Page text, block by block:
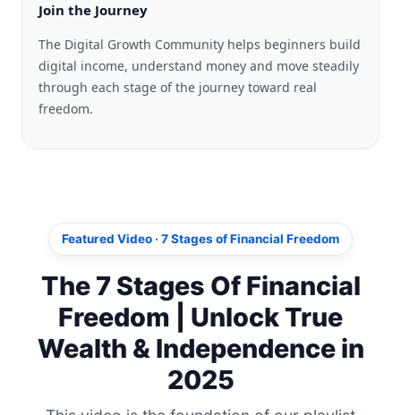
Join the Journey
The Digital Growth Community helps beginners build
digital income, understand money and move steadily
through each stage of the journey toward real
freedom.
Featured Video · 7 Stages of Financial Freedom
The 7 Stages Of Financial
Freedom | Unlock True
Wealth & Independence in
2025